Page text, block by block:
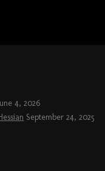
4, 2026
September 24, 2025